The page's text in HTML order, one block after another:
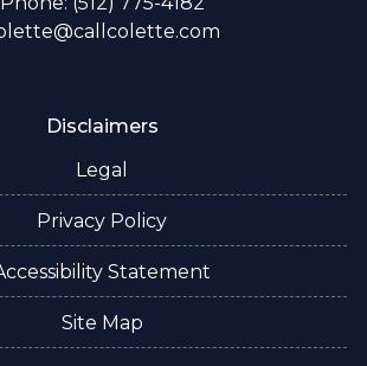
Disclaimers
Legal
Privacy Policy
Statement
Site Map